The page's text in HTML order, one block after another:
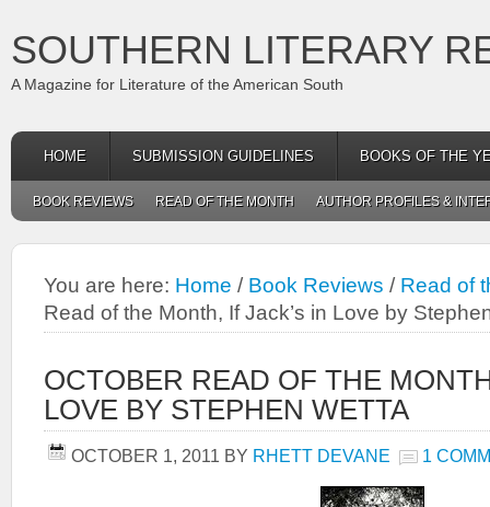
SOUTHERN LITERARY
A Magazine for Literature of the American South
HOME SUBMISSION GUIDELINES BOOKS OF THE
BOOK REVIEWS READ OF THE MONTH AUTHOR PROFILES &
You are here: Home / Book Reviews / Read of
Read of the Month, If Jack’s in Love by
OCTOBER READ OF THE
LOVE BY STEPHEN WETTA
OCTOBER 1, 2011 BY RHETT DEVANE 1